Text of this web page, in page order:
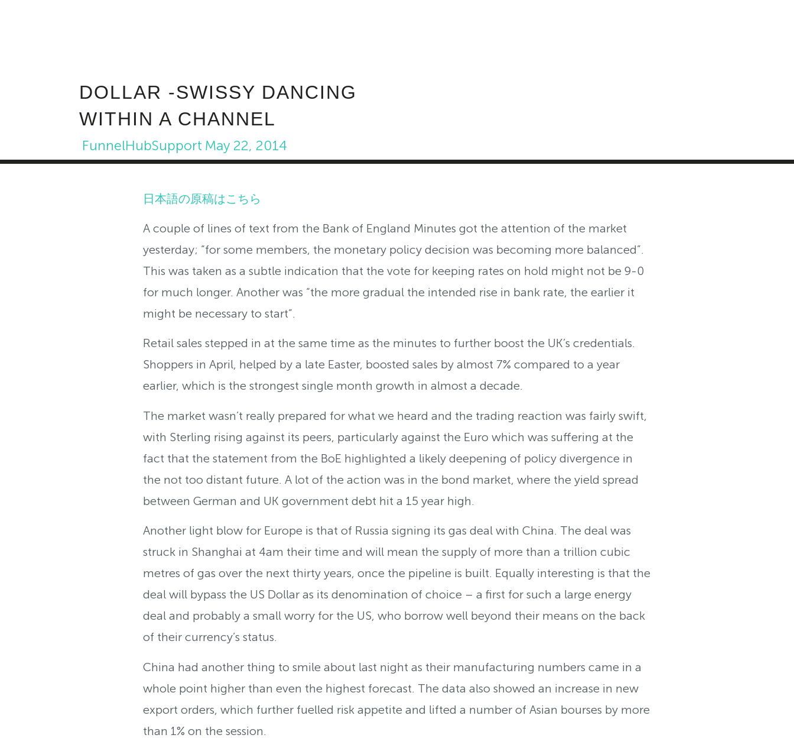
DOLLAR -SWISSY DANCING
WITHIN A CHANNEL
FunnelHubSupport May 22, 2014
日本語の原稿はこちら
A couple of lines of text from the Bank of England Minutes got the attention of the market
yesterday; “for some members, the monetary policy decision was becoming more balanced”.
This was taken as a subtle indication that the vote for keeping rates on hold might not be 9-0
for much longer. Another was “the more gradual the intended rise in bank rate, the earlier it
might be necessary to start”.
Retail sales stepped in at the same time as the minutes to further boost the UK’s credentials.
Shoppers in April, helped by a late Easter, boosted sales by almost 7% compared to a year
earlier, which is the strongest single month growth in almost a decade.
The market wasn’t really prepared for what we heard and the trading reaction was fairly swift,
with Sterling rising against its peers, particularly against the Euro which was suffering at the
fact that the statement from the BoE highlighted a likely deepening of policy divergence in
the not too distant future. A lot of the action was in the bond market, where the yield spread
between German and UK government debt hit a 15 year high.
Another light blow for Europe is that of Russia signing its gas deal with China. The deal was
struck in Shanghai at 4am their time and will mean the supply of more than a trillion cubic
metres of gas over the next thirty years, once the pipeline is built. Equally interesting is that the
deal will bypass the US Dollar as its denomination of choice – a first for such a large energy
deal and probably a small worry for the US, who borrow well beyond their means on the back
of their currency’s status.
China had another thing to smile about last night as their manufacturing numbers came in a
whole point higher than even the highest forecast. The data also showed an increase in new
export orders, which further fuelled risk appetite and lifted a number of Asian bourses by more
than 1% on the session.